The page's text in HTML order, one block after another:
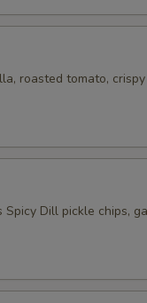
roasted tomato, crispy
Spicy Dill pickle chips,